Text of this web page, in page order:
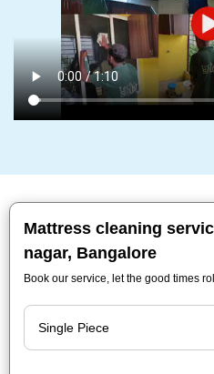
Mattress cleaning
nagar, Bangalore
Book our service, let the good times